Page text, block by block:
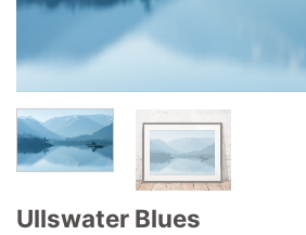
Ullswater Blues